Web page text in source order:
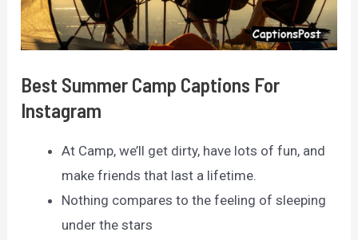
Best Summer Camp Captions For
Instagram
At Camp, we’ll get dirty, have lots of fun, and
make friends that last a lifetime.
Nothing compares to the feeling of sleeping
under the stars